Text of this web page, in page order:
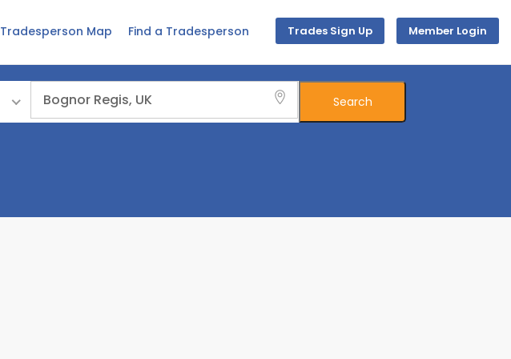
Trades Sign Up Member Login
Tradesperson Map Find a Tradesperson
Search